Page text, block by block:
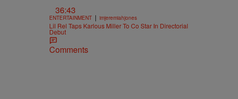
36:43
ENTERTAINMENT | imjeremiahjones
Lil Rel Taps Karlous Miller To Co Star In Directorial
Debut
Comments